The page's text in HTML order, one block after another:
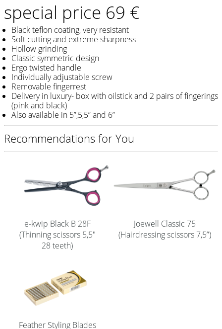
Brushes
Y.S. Park
Tool bags
e-kwip
Joewell
Aromase Salon-Pro
Sale %
Grinding Service
Current Informations
Catalogs
Contact
special price 69 €
Black teflon coating, very resistant
Soft cutting and extreme sharpness
Hollow grinding
Classic symmetric design
Ergo twisted handle
Individually adjustable screw
Removable fingerrest
Delivery in luxury- box with oilstick and 2 pairs of fingerings
(pink and black)
Also available in 5”,5,5” and 6”
Recommendations for You
e-kwip Black B 28F
(Thinning scissors 5,5"
28 teeth)
Joewell Classic 75
(Hairdressing scissors 7,5”)
Feather Styling Blades